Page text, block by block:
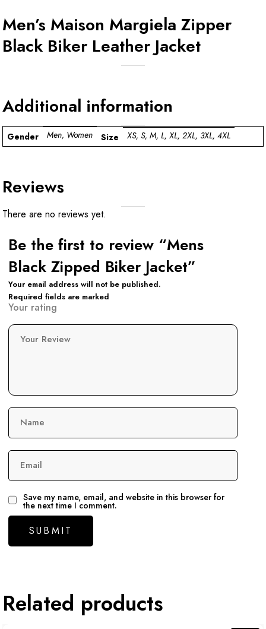
Men’s Maison Margiela Zipper
Black Biker Leather Jacket
Additional information
Gender Men, Women Size XS, S, M, L, XL, 2XL, 3XL, 4XL
Reviews
There are no reviews yet.
Be the first to review “Mens
Black Zipped Biker Jacket”
Your email address will not be published.
Required fields are marked
Your rating
Your Review
Name
Email
Save my name, email, and website in this browser for
the next time I comment.
Related products